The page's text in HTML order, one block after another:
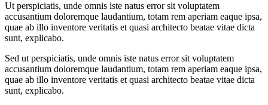
Ut perspiciatis, unde omnis iste natus error sit voluptatem
accusantium doloremque laudantium, totam rem aperiam eaque ipsa,
quae ab illo inventore veritatis et quasi architecto beatae vitae dicta
sunt, explicabo.
Sed ut perspiciatis, unde omnis iste natus error sit voluptatem
accusantium doloremque laudantium, totam rem aperiam eaque ipsa,
quae ab illo inventore veritatis et quasi architecto beatae vitae dicta
sunt, explicabo.